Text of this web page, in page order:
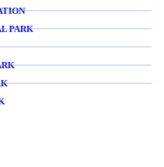
PARK